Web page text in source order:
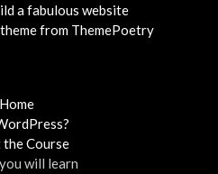
a fabulous website
from ThemePoetry
Home
Course
will learn